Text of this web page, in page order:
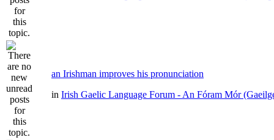
an Irishman improves his pronunciation
in Irish Gaelic Language Forum - An Fóram Mór